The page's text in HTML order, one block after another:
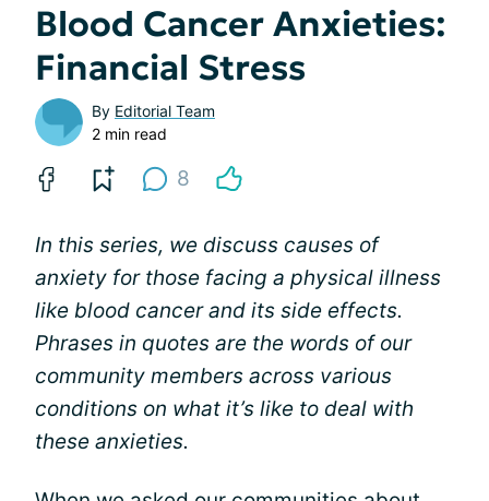
Blood Cancer Anxieties:
Financial Stress
By Editorial Team
2 min read
8
In this series, we discuss causes of
anxiety for those facing a physical illness
like blood cancer and its side effects.
Phrases in quotes are the words of our
community members across various
conditions on what it’s like to deal with
these anxieties.